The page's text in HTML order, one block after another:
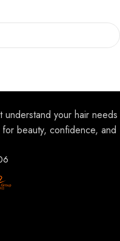
understand your hair needs
beauty, confidence, and